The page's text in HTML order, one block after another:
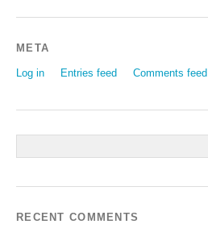
META
Log in Entries feed Comments feed
RECENT COMMENTS